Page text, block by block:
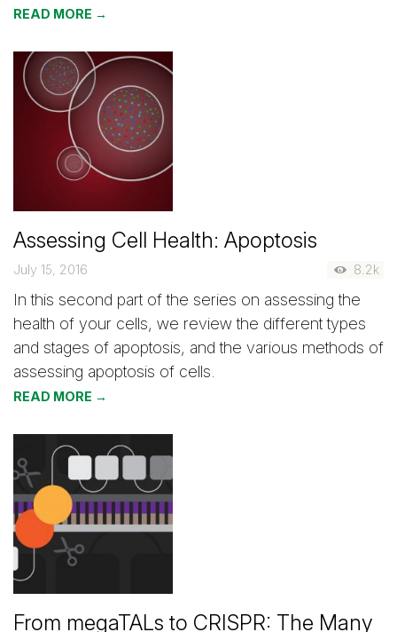
READ MORE →
Assessing Cell Health: Apoptosis
July 15, 2016 8.2k
In this second part of the series on assessing the
health of your cells, we review the different types
and stages of apoptosis, and the various methods of
assessing apoptosis of cells.
READ MORE →
From megaTALs to CRISPR: The Many